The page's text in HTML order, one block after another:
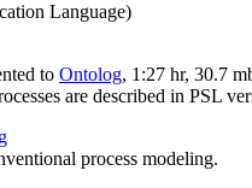
Language)
to Ontolog, 1:27 hr, 30.7
are described in PSL
process modeling.